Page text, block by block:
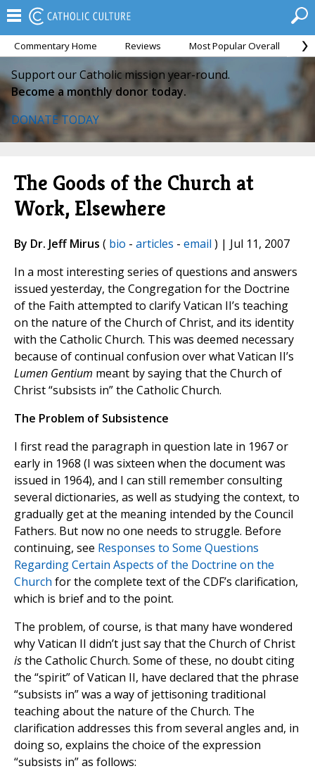
Commentary Home Reviews Most Popular Overall
Support our Catholic mission year-round.
Become a monthly donor today.
DONATE TODAY
The Goods of the Church at
Work, Elsewhere
By Dr. Jeff Mirus ( bio - articles - email ) | Jul 11, 2007
In a most interesting series of questions and answers
issued yesterday, the Congregation for the Doctrine
of the Faith attempted to clarify Vatican II’s teaching
on the nature of the Church of Christ, and its identity
with the Catholic Church. This was deemed necessary
because of continual confusion over what Vatican II’s
Lumen Gentium meant by saying that the Church of
Christ “subsists in” the Catholic Church.
The Problem of Subsistence
I first read the paragraph in question late in 1967 or
early in 1968 (I was sixteen when the document was
issued in 1964), and I can still remember consulting
several dictionaries, as well as studying the context, to
gradually get at the meaning intended by the Council
Fathers. But now no one needs to struggle. Before
continuing, see Responses to Some Questions
Regarding Certain Aspects of the Doctrine on the
Church for the complete text of the CDF’s clarification,
which is brief and to the point.
The problem, of course, is that many have wondered
why Vatican II didn’t just say that the Church of Christ
isthe Catholic Church. Some of these, no doubt citing
the “spirit” of Vatican II, have declared that the phrase
“subsists in” was a way of jettisoning traditional
teaching about the nature of the Church. The
clarification addresses this from several angles and, in
doing so, explains the choice of the expression
“subsists in” as follows: